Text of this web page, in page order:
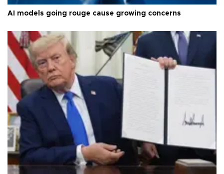
AI models going rouge cause growing concerns